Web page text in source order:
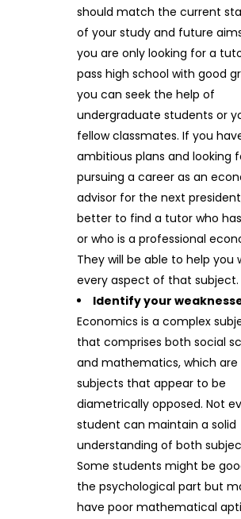
should match the current
of your study and future
you are only looking for a
pass high school with good
you can seek the help of
undergraduate students or
fellow classmates. If you
ambitious plans and looking
pursuing a career as an
advisor for the next
better to find a tutor who has
or who is a professional
They will be able to help you
every aspect of that subject.
Identify your
Economics is a complex
that comprises both social
and mathematics, which are
subjects that appear to be
diametrically opposed. Not
student can maintain a solid
understanding of both
Some students might be
the psychological part but
have poor mathematical